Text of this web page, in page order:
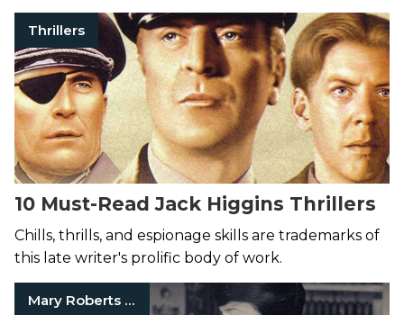
targeting her boarding house.
Thrillers
10 Must-Read Jack Higgins Thrillers
Chills, thrills, and espionage skills are trademarks of
this late writer's prolific body of work.
Mary Roberts Rinehart